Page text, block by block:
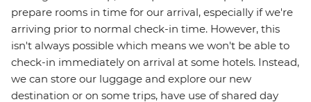
prepare rooms in time for our arrival, especially if we're
arriving prior to normal check-in time. However, this
isn't always possible which means we won't be able to
check-in immediately on arrival at some hotels. Instead,
we can store our luggage and explore our new
destination or on some trips, have use of shared day